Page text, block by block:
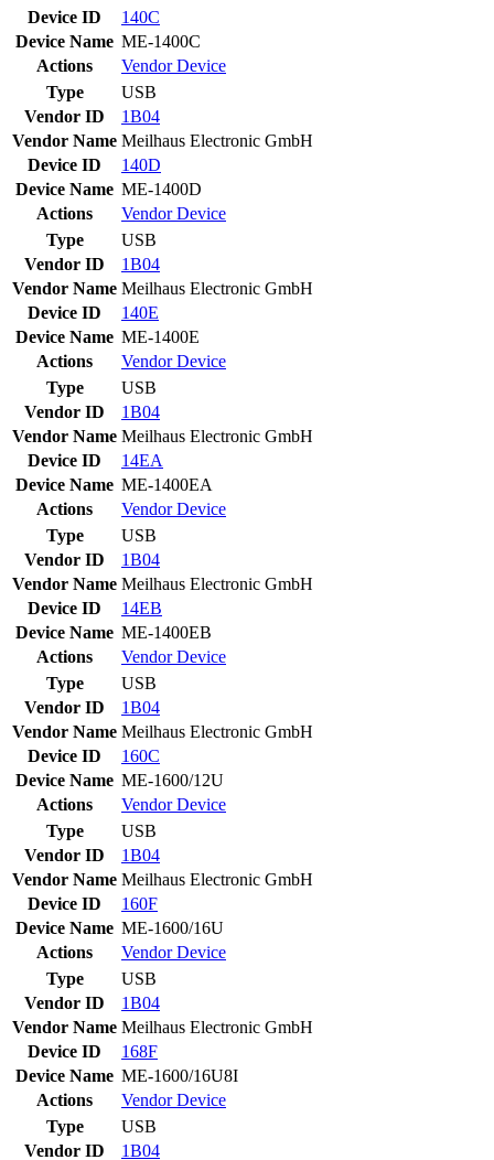
Device ID
140C
Device Name ME-1400C
Actions
VendorDevice
Type
USB
Vendor ID
1B04
Vendor Name Meilhaus Electronic GmbH
Device ID
140D
Device Name ME-1400D
Actions
VendorDevice
Type
USB
Vendor ID
1B04
Vendor Name Meilhaus Electronic GmbH
Device ID
140E
Device Name ME-1400E
Actions
VendorDevice
Type
USB
Vendor ID
1B04
Vendor Name Meilhaus Electronic GmbH
Device ID
14EA
Device Name ME-1400EA
Actions
VendorDevice
Type
USB
Vendor ID
1B04
Vendor Name Meilhaus Electronic GmbH
Device ID
14EB
Device Name ME-1400EB
Actions
VendorDevice
Type
USB
Vendor ID
1B04
Vendor Name Meilhaus Electronic GmbH
Device ID
160C
Device Name ME-1600/12U
Actions
VendorDevice
Type
USB
Vendor ID
1B04
Vendor Name Meilhaus Electronic GmbH
Device ID
160F
Device Name ME-1600/16U
Actions
VendorDevice
Type
USB
Vendor ID
1B04
Vendor Name Meilhaus Electronic GmbH
Device ID
168F
Device Name ME-1600/16U8I
Actions
VendorDevice
Type
USB
Vendor ID
1B04